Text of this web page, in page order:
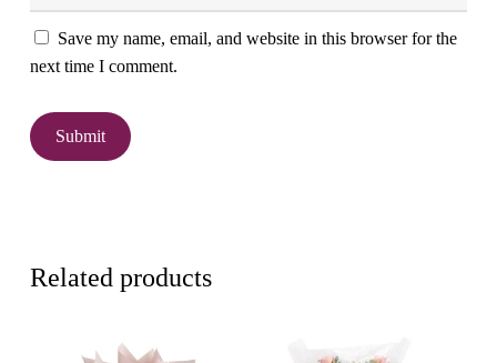
Save my name, email, and website in this browser for the
next time I comment.
Related products